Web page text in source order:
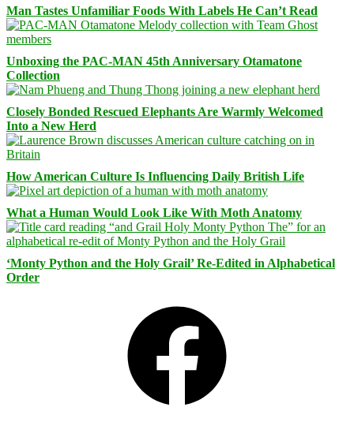
Man Tastes Unfamiliar Foods With Labels He Can’t Read
Unboxing the PAC-MAN 45th Anniversary Otamatone
Collection
Closely Bonded Rescued Elephants Are Warmly Welcomed
Into a New Herd
How American Culture Is Influencing Daily British Life
What a Human Would Look Like With Moth Anatomy
‘Monty Python and the Holy Grail’ Re-Edited in Alphabetical
Order